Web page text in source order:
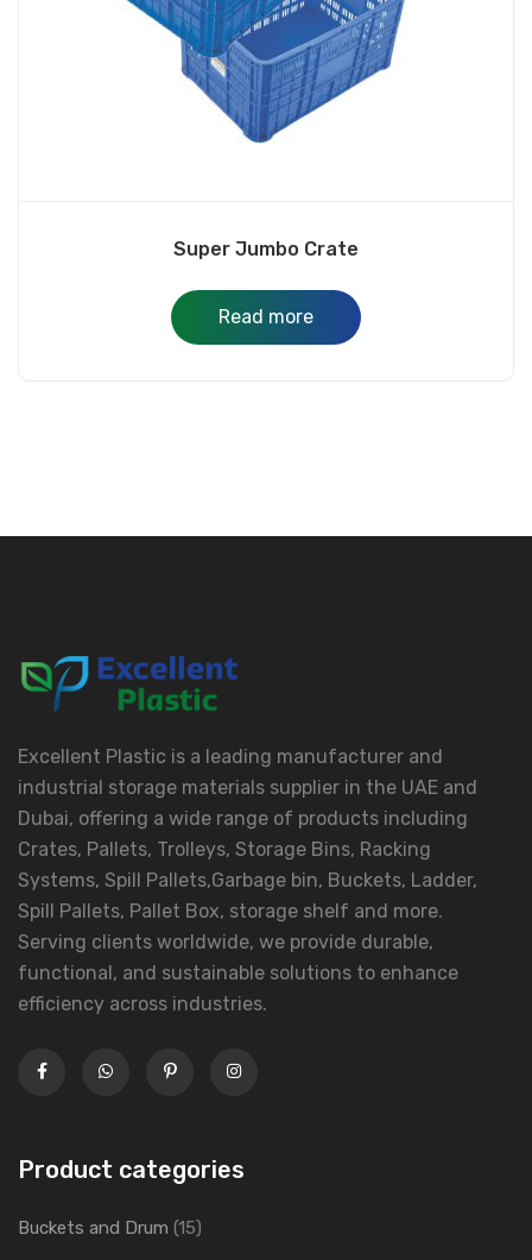
Super Jumbo Crate
Read more
Excellent Plastic is a leading manufacturer and
industrial storage materials supplier in the UAE and
Dubai, offering a wide range of products including
Crates, Pallets, Trolleys, Storage Bins, Racking
Systems, Spill Pallets,Garbage bin, Buckets, Ladder,
Spill Pallets, Pallet Box, storage shelf and more.
Serving clients worldwide, we provide durable,
functional, and sustainable solutions to enhance
efficiency across industries.
Product categories
Buckets and Drum (15)